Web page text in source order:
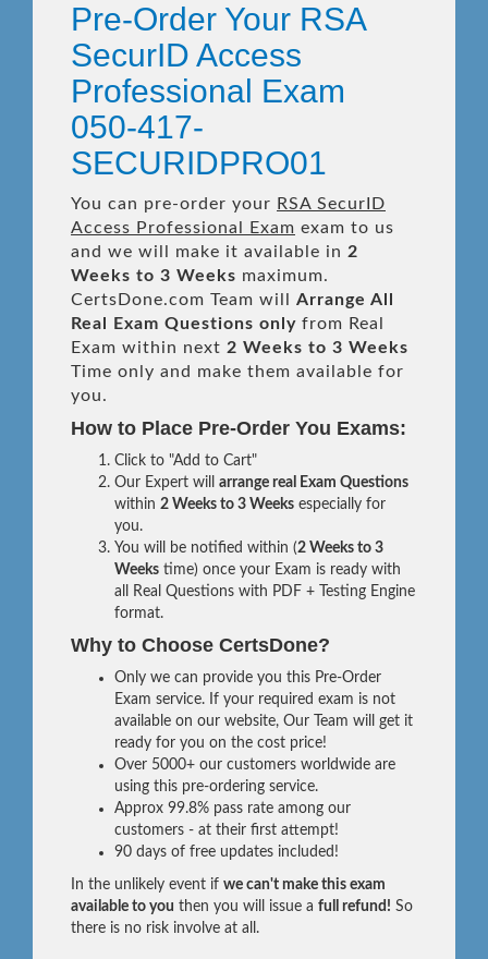
Pre-Order Your RSA
SecurID Access
Professional Exam
050-417-
SECURIDPRO01
You can pre-order your RSA SecurID
Access Professional Exam exam to us
and we will make it available in 2
Weeks to 3 Weeks maximum.
CertsDone.com Team will Arrange All
Real
Exam Questions only from Real
Exam within next 2 Weeks to 3 Weeks
Time only and make them available for
you.
How to Place Pre-Order You Exams:
Click to "Add to Cart"
Our Expert will arrange real Exam Questions
within 2 Weeks to 3 Weeks especially for
you.
You will be notified within (2 Weeks to 3
Weeks time) once your Exam is ready with
all Real Questions with PDF + Testing Engine
format.
Why to Choose CertsDone?
Only we can provide you this Pre-Order
Exam service. If your required exam is not
available on our website, Our Team will get it
ready for you on the cost price!
Over 5000+ our customers worldwide are
using this pre-ordering service.
Approx 99.8% pass rate among our
customers - at their first attempt!
90 days of free updates included!
In the unlikely event if we can't make this exam
available to you then you will issue a full refund! So
there is no risk involve at all.